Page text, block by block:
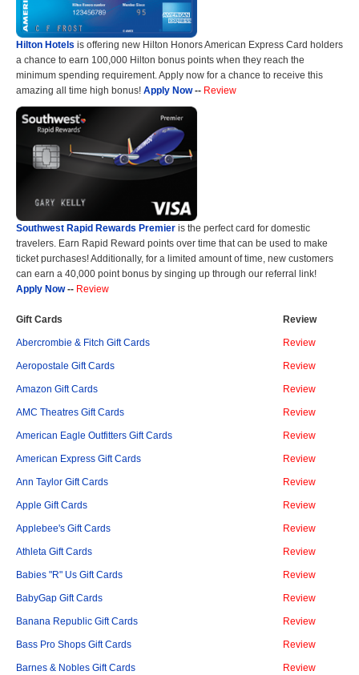
Hilton Hotels is offering new Hilton Honors American Express Card holders
a chance to earn 100,000 Hilton bonus points when they reach the
minimum spending requirement. Apply now for a chance to receive this
amazing all time high bonus! Apply Now-- Review
Southwest Rapid Rewards Premier is the perfect card for domestic
travelers. Earn Rapid Reward points over time that can be used to make
ticket purchases! Additionally, for a limited amount of time, new customers
can earn a 40,000 point bonus by singing up through our referral link!
Apply Now-- Review
Gift Cards Review
Abercrombie & Fitch Gift Cards Review
Aeropostale Gift Cards Review
Amazon Gift Cards Review
AMC Theatres Gift Cards Review
American Eagle Outfitters Gift Cards Review
American Express Gift Cards Review
Ann Taylor Gift Cards Review
Apple Gift Cards Review
Applebee's Gift Cards Review
Athleta Gift Cards Review
Babies "R" Us Gift Cards Review
BabyGap Gift Cards Review
Banana Republic Gift Cards Review
Bass Pro Shops Gift Cards Review
Barnes & Nobles Gift Cards Review